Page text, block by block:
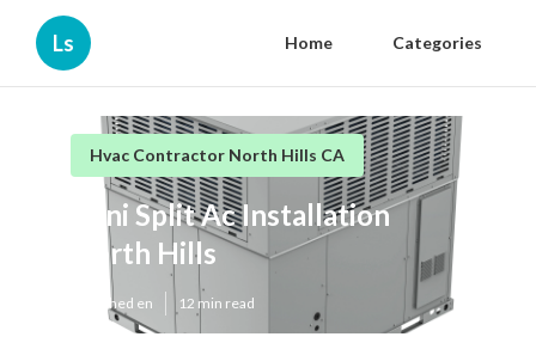
Ls Home Categories
Hvac Contractor North Hills CA
Mini Split Ac Installation
North Hills
Published en 12 min read